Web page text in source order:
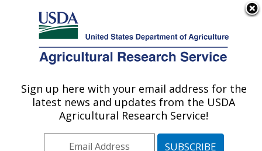
Here's how you know
Agricultural Research Service
U.S. DEPARTMENT OF AGRICULTURE
San Joaquin Valley Agricultural Sciences
Center: Parlier, CA
Sign up here with your email address for the
latest news and updates from the USDA
Agricultural Research Service!